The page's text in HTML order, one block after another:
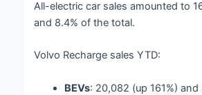
All-electric car sales amounted to
and 8.4% of the total.
Volvo Recharge sales YTD:
BEVs: 20,082 (up 161%) and